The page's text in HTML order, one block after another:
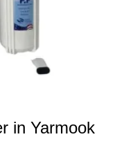
in Yarmook